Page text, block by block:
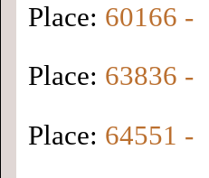
Place: 60166 -
Place: 63836 -
Place: 64551 -